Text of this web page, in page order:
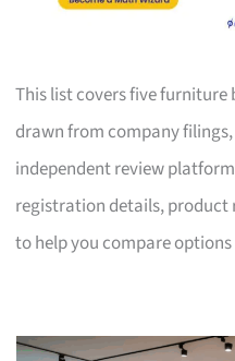
This list covers five
drawn from company
independent review
registration details,
to help you compare